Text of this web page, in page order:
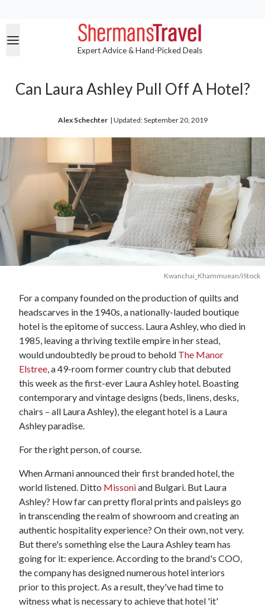
Expert Advice & Hand-Picked Deals
Can Laura Ashley Pull Off A Hotel?
Alex Schechter | Updated: September 20, 2019
Kwanchai_Khammuean/iStock
For a company founded on the production of quilts and
headscarves in the 1940s, a nationally-lauded boutique
hotel is the epitome of success. Laura Ashley, who died in
1985, leaving a thriving textile empire in her stead,
would undoubtedly be proud to behold The Manor
Elstree , a 49-room former country club that debuted
this week as the first-ever Laura Ashley hotel. Boasting
contemporary and vintage designs (beds, linens, desks,
chairs – all Laura Ashley), the elegant hotel is a Laura
Ashley paradise.
For the right person, of course.
When Armani announced their first branded hotel, the
world listened. Ditto Missoniand Bulgari. But Laura
Ashley? How far can pretty floral prints and paisleys go
in transcending the realm of showroom and creating an
authentic hospitality experience? On their own, not very.
But there's something else the Laura Ashley team has
going for it: experience. According to the brand's COO,
the company has designed numerous hotel interiors
prior to this project. As a result, they've had time to
witness what is necessary to achieve that hotel 'it'